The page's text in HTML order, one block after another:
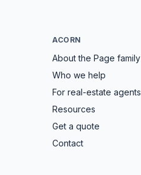
ACORN
About the Page family
Who we help
For real-estate agents
Resources
Get a quote
Contact